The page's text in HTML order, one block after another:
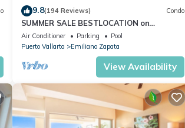
9.8(194 Reviews) Condo
SUMMER SALE BESTLOCATION on
thebeachVeryPopularVISTAdelSOL802
ZONAROMNTICA
Air Conditioner Parking
Pool
Puerto Vallarta
Emiliano Zapata
View Availability